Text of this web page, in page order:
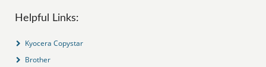
Helpful Links:
Kyocera Copystar
Brother